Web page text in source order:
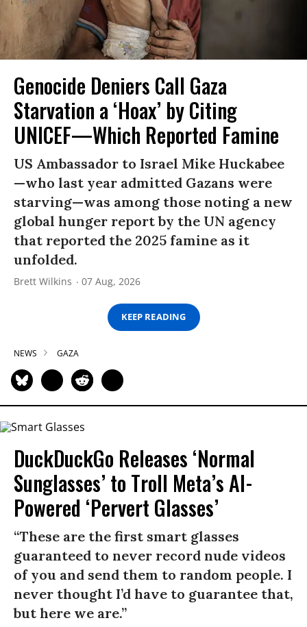
Genocide Deniers Call Gaza
Starvation a ‘Hoax’ by Citing
UNICEF—Which Reported Famine
US Ambassador to Israel Mike Huckabee
—who last year admitted Gazans were
starving—was among those noting a new
global hunger report by the UN agency
that reported the 2025 famine as it
unfolded.
Brett Wilkins 07 Aug, 2026
KEEP READING
NEWS GAZA
DuckDuckGo Releases ‘Normal
Sunglasses’ to Troll Meta’s AI-
Powered ‘Pervert Glasses’
“These are the first smart glasses
guaranteed to never record nude videos
of you and send them to random people. I
never thought I’d have to guarantee that,
but here we are.”